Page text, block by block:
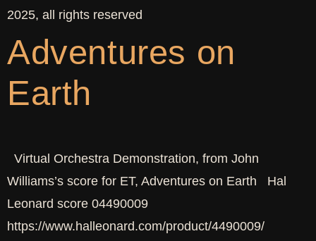
2025, all rights reserved
Adventures on
Earth
Virtual Orchestra Demonstration, from John
Williams’s score for ET, Adventures on Earth Hal
Leonard score 04490009
https://www.halleonard.com/product/4490009/